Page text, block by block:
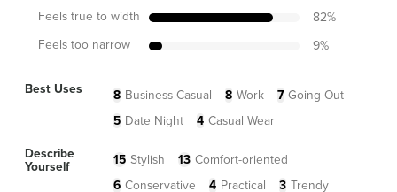
Feels true to width
82%
Feels too narrow
9%
Best Uses 8 Business Casual 8 Work 7 Going Out
5 Date Night 4 Casual Wear
Describe
Yourself
15 Stylish 13 Comfort-oriented
6 Conservative 4 Practical 3 Trendy